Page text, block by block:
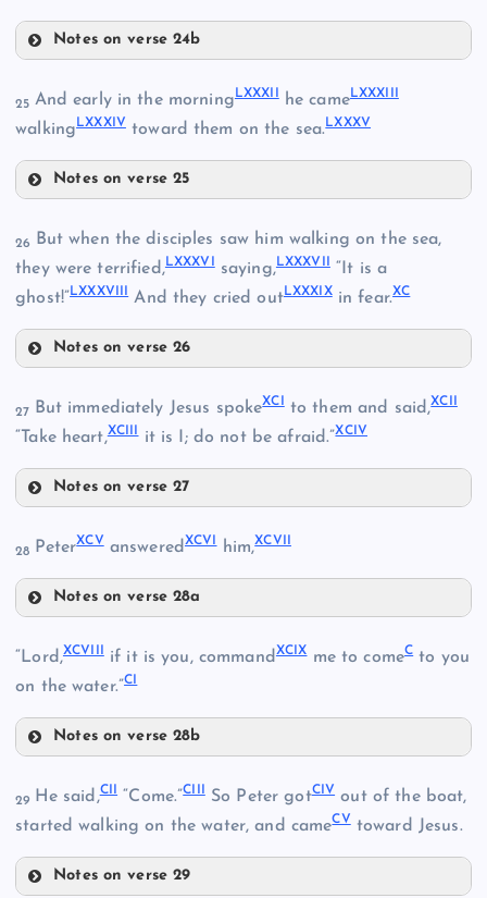
LXXIINotes on verse 24b
LXXX
LXXXI
25 And early in the morning LXXXII he cameLXXXIII
walkingLXXXIVtoward them on the sea.LXXXV
Notes on verse 25
LXXXIII
LXXXIV
26
But when the disciples saw him walking on the sea,
they were terrified,LXXXVI saying,LXXXVII “It is a
ghost!”LXXXVIII And they cried outLXXXIXin fear.XC
Notes on verse 26
LXXXVII
LXXXVIII
XC
27 But immediately Jesus spokeXCI to them and said,XCII
“Take heart,XCIII it is I; do not be afraid.”XCIV
Notes on verse 27
XCII
XCIII
28 PeterXCVanswered XCVI him,XCVII
Notes on verse 28a
XCVI
“Lord,XCVIII if it is you, command XCIXme to comeCto you
on the water.”CI
Notes on verse 28b
29 He said,CII “Come.”CIII So Peter gotCIV out of the boat,
started walking on the water, and cameCVtoward Jesus.
Notes on verse 29